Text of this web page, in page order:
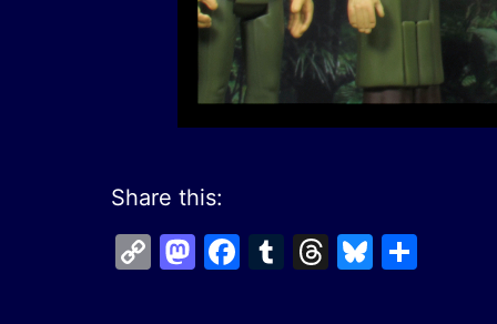
Share this:
CopyMastodon
Facebook
Tumblr
Threads